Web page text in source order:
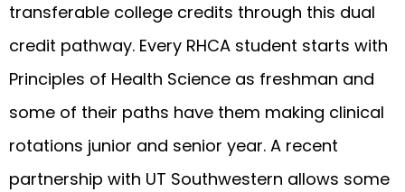
transferable college credits through this dual
credit pathway. Every RHCA student starts with
Principles of Health Science as freshman and
some of their paths have them making clinical
rotations junior and senior year. A recent
partnership with UT Southwestern allows some